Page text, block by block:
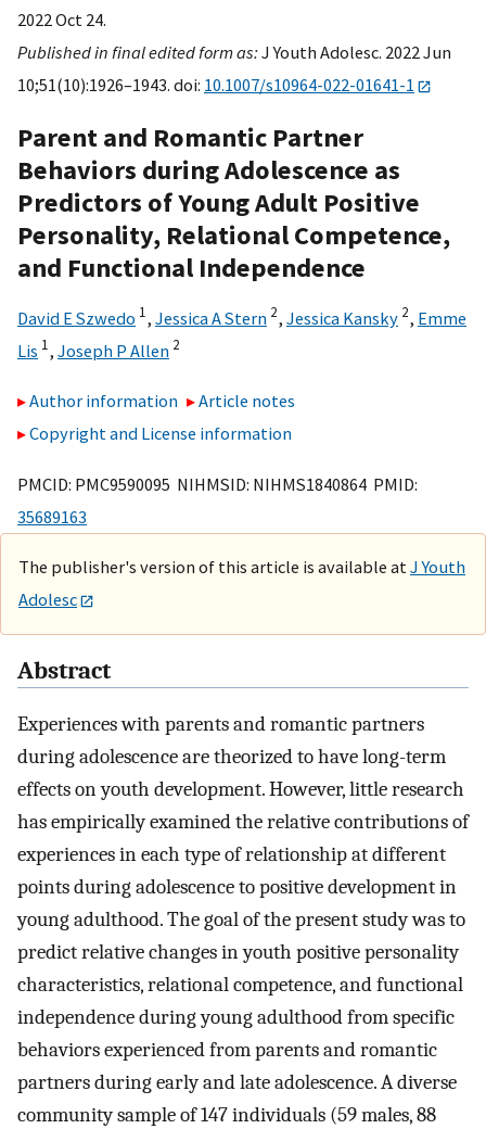
2022 Oct 24.
Published in final edited form as:J Youth Adolesc. 2022 Jun
10;51(10):1926–1943. doi: 10.1007/s10964-022-01641-1
Parent and Romantic Partner
Behaviors during Adolescence as
Predictors of Young Adult Positive
Personality, Relational Competence,
and Functional Independence
David E Szwedo 1, Jessica A Stern 2, Jessica Kansky 2, Emme
Lis 1, Joseph P Allen 2
Author information
Article notes
Copyright and License information
PMCID: PMC9590095 NIHMSID: NIHMS1840864 PMID:
35689163
The publisher's version of this article is available at J Youth
Adolesc
Abstract
Experiences with parents and romantic partners
during adolescence are theorized to have long-term
effects on youth development. However, little research
has empirically examined the relative contributions of
experiences in each type of relationship at different
points during adolescence to positive development in
young adulthood. The goal of the present study was to
predict relative changes in youth positive personality
characteristics, relational competence, and functional
independence during young adulthood from specific
behaviors experienced from parents and romantic
partners during early and late adolescence. A diverse
community sample of 147 individuals (59 males, 88